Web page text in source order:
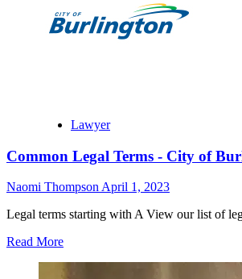
Lawyer
Common Legal Terms - City of
Naomi Thompson April 1, 2023
Legal terms starting with A View our list of
Read More